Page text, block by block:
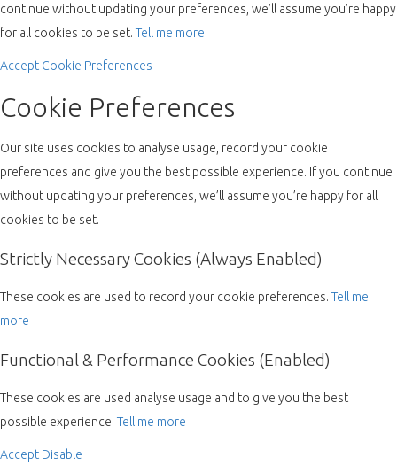
continue without updating your preferences, we’ll assume you’re happy
for all cookies to be set. Tell me more
Accept Cookie Preferences
Cookie Preferences
Our site uses cookies to analyse usage, record your cookie
preferences and give you the best possible experience. If you continue
without updating your preferences, we’ll assume you’re happy for all
cookies to be set.
Strictly Necessary Cookies (Always Enabled)
These cookies are used to record your cookie preferences. Tell me
more
Functional & Performance Cookies (Enabled)
These cookies are used analyse usage and to give you the best
possible experience. Tell me more
Accept Disable